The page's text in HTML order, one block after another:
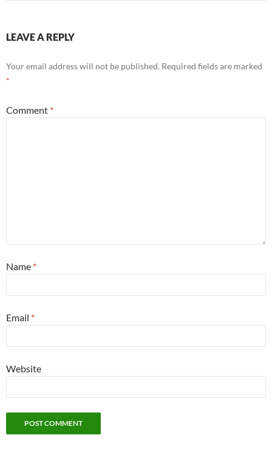
LEAVE A REPLY
Your email address will not be published. Required fields are marked
*
Comment *
Name *
Email *
Website